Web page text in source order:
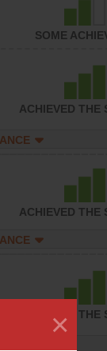
×
SOME
ACHIEVED THE
ACHIEVED THE
ACHIEVED THE